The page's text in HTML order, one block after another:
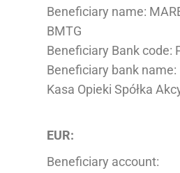
Beneficiary name:
BMTG
Beneficiary Bank code:
Beneficiary bank name:
Kasa Opieki Spółka
EUR:
Beneficiary account: